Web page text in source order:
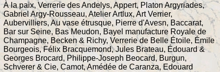
À la paix, Verrerie des Andelys, Appert, Platon Argyriades,
Gabriel Argy-Rousseau, Atelier Artlux, Art Verrier,
Aubervilliers, Au vase étrusque, Pierre d'Avesn, Baccarat,
Bar sur Seine, Bas Meudon, Bayel manufacture Royale de
Champagne, Becken & Richy, Verrerie de Belle Étoile, Émile
Bourgeois, Félix Bracquemond, Jules Brateau, Édouard &
Georges Brocard, Philippe-Joseph Beocard, Burgun,
Schverer & Cie, Camot, Amédée de Caranza, Edouard